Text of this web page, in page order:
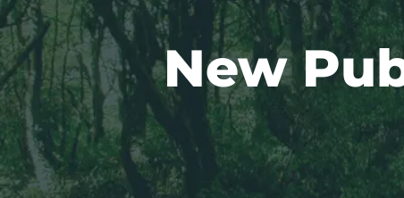
New